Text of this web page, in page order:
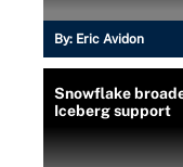
By: Eric Avidon
Snowflake
Iceberg support